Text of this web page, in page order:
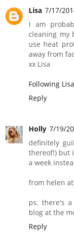
Lisa 7/17/
I am
cleaning my
use heat
away from
xx Lisa
Following Lisa
Reply
Holly 7/19/
definitely
thereof!) but
a week
from helen
ps. there's
blog at the
Reply